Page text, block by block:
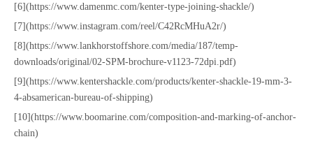
[6](https://www.damenmc.com/kenter-type-joining-shackle/)
[7](https://www.instagram.com/reel/C42RcMHuA2r/)
[8](https://www.lankhorstoffshore.com/media/187/temp-
downloads/original/02-SPM-brochure-v1123-72dpi.pdf)
[9](https://www.kentershackle.com/products/kenter-shackle-19-mm-3-
4-absamerican-bureau-of-shipping)
[10](https://www.boomarine.com/composition-and-marking-of-anchor-
chain)